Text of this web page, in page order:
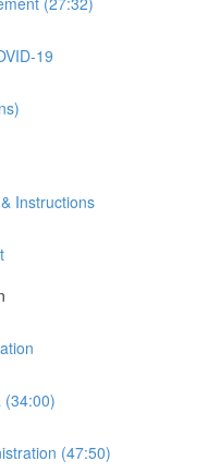
19
Instructions
(34:00)
(47:50)